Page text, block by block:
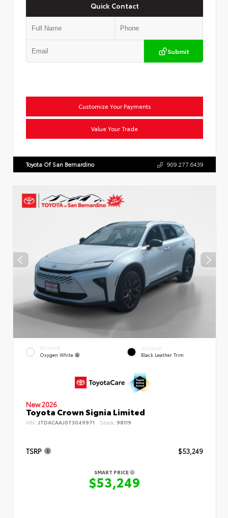
Quick Contact
Submit
Customize Your Payments
Value Your Trade
Toyota Of San Bernardino 909.277.6439
EXTERIOR
Oxygen White
INTERIOR
Black Leather Trim
New 2026
Toyota Crown Signia Limited
VIN: JTDACAAJ0T3049971 Stock: 98119
TSRP $53,249
SMART PRICE
$53,249